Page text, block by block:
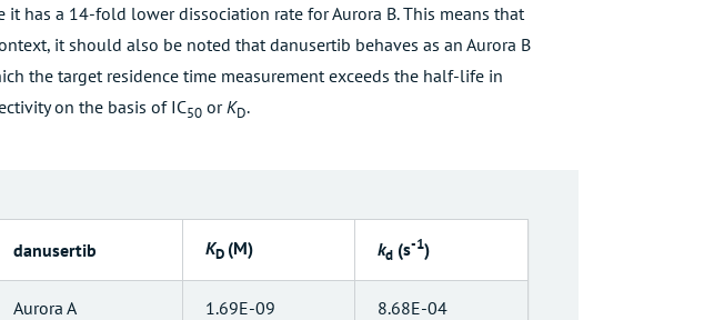
has a 14-fold lower dissociation rate for Aurora B. This means that
it should also be noted that danusertib behaves as an Aurora B
the target residence time measurement exceeds the half-life in
on the basis of IC50 or KD.
danusertib KD (M) kd (s-1)
Aurora A 1.69E-09 8.68E-04